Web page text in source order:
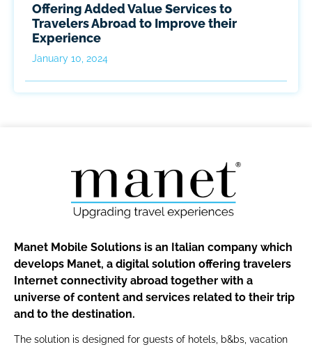
Offering Added Value Services to
Travelers Abroad to Improve their
Experience
January 10, 2024
Manet Mobile Solutions is an Italian company which
develops Manet, a digital solution offering travelers
Internet connectivity abroad together with a
universe of content and services related to their trip
and to the destination.
The solution is designed for guests of hotels, b&bs, vacation